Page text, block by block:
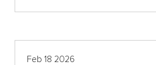
Feb 18 2026